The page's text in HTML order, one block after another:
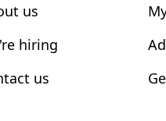
us
hiring
us